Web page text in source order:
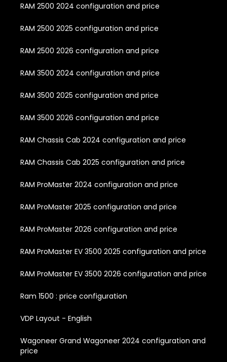
RAM 2500 2024 configuration and price
RAM 2500 2025 configuration and price
RAM 2500 2026 configuration and price
RAM 3500 2024 configuration and price
RAM 3500 2025 configuration and price
RAM 3500 2026 configuration and price
RAM Chassis Cab 2024 configuration and price
RAM Chassis Cab 2025 configuration and price
RAM ProMaster 2024 configuration and price
RAM ProMaster 2025 configuration and price
RAM ProMaster 2026 configuration and price
RAM ProMaster EV 3500 2025 configuration and price
RAM ProMaster EV 3500 2026 configuration and price
Ram 1500 : price configuration
VDP Layout - English
Wagoneer Grand Wagoneer 2024 configuration and
price